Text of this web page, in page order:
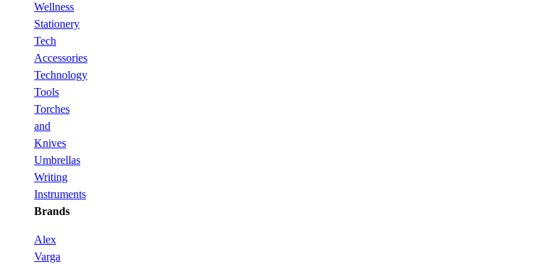
Wellness
Stationery
Tech
Accessories
Technology
Tools
Torches
and
Knives
Umbrellas
Writing
Instruments
Brands
Alex
Varga